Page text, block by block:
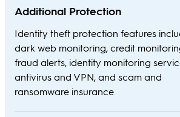
Additional Protection
Identity theft protection features
dark web monitoring, credit
fraud alerts, identity monitoring
antivirus and VPN, and scam and
ransomware insurance